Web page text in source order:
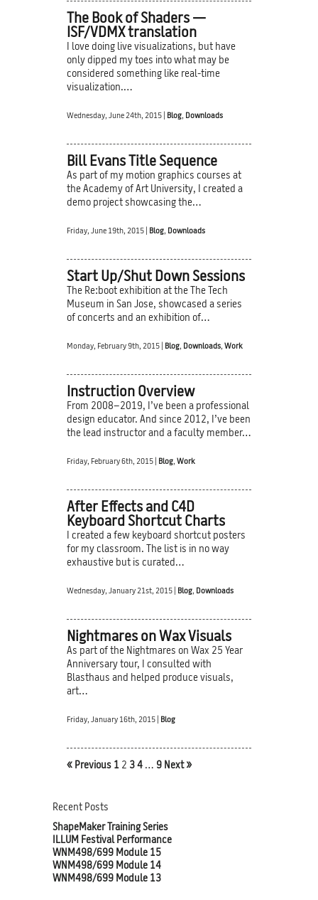
The Book of Shaders —
ISF/VDMX translation
I love doing live visualizations, but have
only dipped my toes into what may be
considered something like real-time
visualization.…
Wednesday, June 24th, 2015 | Blog, Downloads
Bill Evans Title Sequence
As part of my motion graphics courses at
the Academy of Art University, I created a
demo project showcasing the…
Friday, June 19th, 2015 | Blog, Downloads
Start Up/Shut Down Sessions
The Re:boot exhibition at the The Tech
Museum in San Jose, showcased a series
of concerts and an exhibition of…
Monday, February 9th, 2015 | Blog, Downloads, Work
Instruction Overview
From 2008–2019, I’ve been a professional
design educator. And since 2012, I’ve been
the lead instructor and a faculty member…
Friday, February 6th, 2015 | Blog, Work
After Effects and C4D
Keyboard Shortcut Charts
I created a few keyboard shortcut posters
for my classroom. The list is in no way
exhaustive but is curated…
Wednesday, January 21st, 2015 | Blog, Downloads
Nightmares on Wax Visuals
As part of the Nightmares on Wax 25 Year
Anniversary tour, I consulted with
Blasthaus and helped produce visuals,
art…
Friday, January 16th, 2015 | Blog
« Previous 1 2 3 4 … 9 Next »
Recent Posts
ShapeMaker Training Series
ILLUM Festival Performance
WNM498/699 Module 15
WNM498/699 Module 14
WNM498/699 Module 13